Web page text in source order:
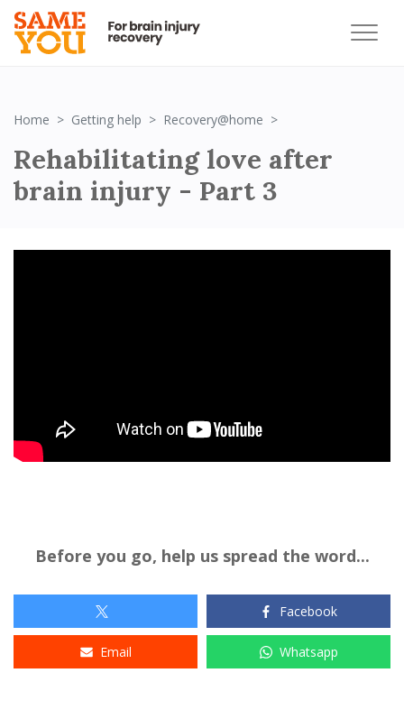
Home Getting help Recovery@home
Rehabilitating love after
brain injury - Part 3
Before you go, help us spread the word...
Facebook
Email Whatsapp